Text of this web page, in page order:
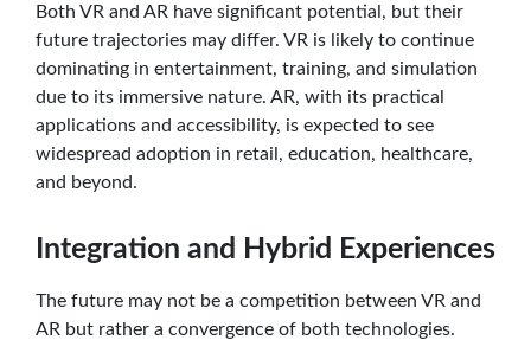
Both VR and AR have significant potential, but their
future trajectories may differ. VR is likely to continue
dominating in entertainment, training, and simulation
due to its immersive nature. AR, with its practical
applications and accessibility, is expected to see
widespread adoption in retail, education, healthcare,
and beyond.
Integration and Hybrid Experiences
The future may not be a competition between VR and
AR but rather a convergence of both technologies.